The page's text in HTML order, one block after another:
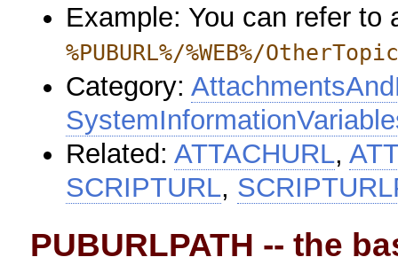
Example: You can refer
%PUBURL%/%WEB%/
Category:
Related:ATTACHURL,
SCRIPTURL,
PUBURLPATH -- the